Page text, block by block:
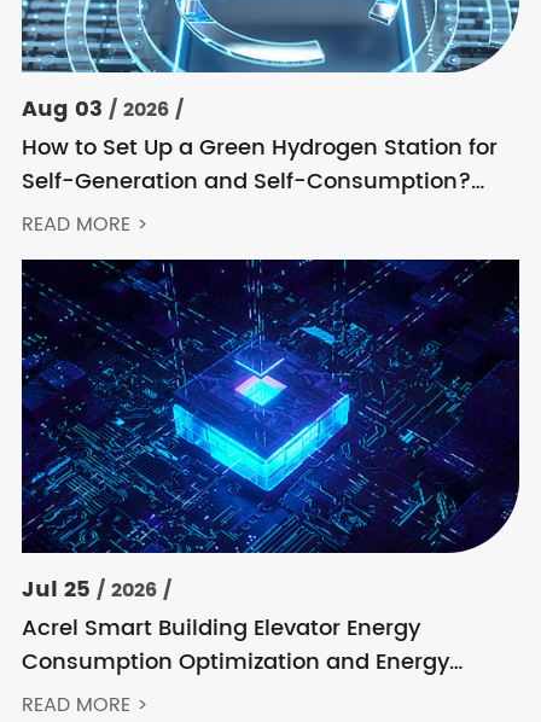
Aug 03 / 2026 /
How to Set Up a Green Hydrogen Station for
Self-Generation and Self-Consumption?
Acrel’s Secondary Solution Handles
READ MORE >
Jul 25 / 2026 /
Acrel Smart Building Elevator Energy
Consumption Optimization and Energy
Feedback Metering Control Solution
READ MORE >